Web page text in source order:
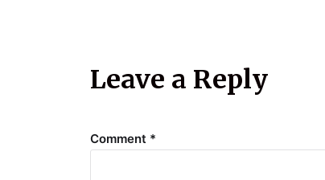
Leave a Reply
Comment *